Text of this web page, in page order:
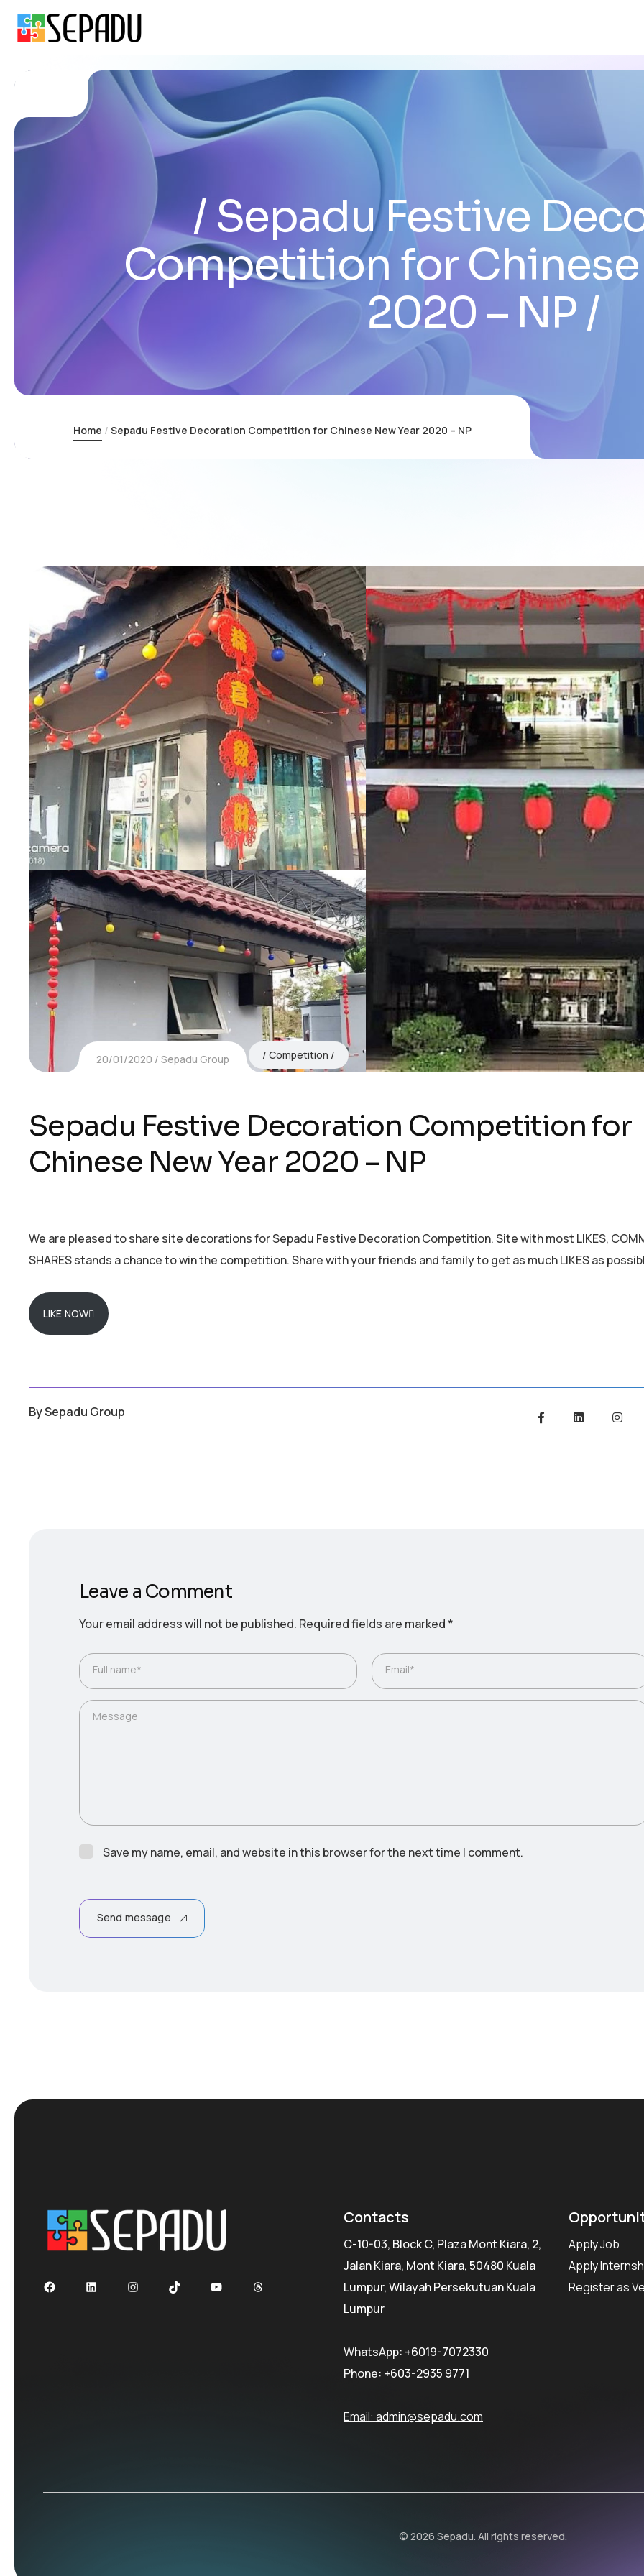
Sepadu Festive
Competition for Chinese
2020 – NP
Home Sepadu Festive Decoration Competition for Chinese New Year 2020 – NP
20/01/2020 Sepadu Group Competition
Sepadu Festive Decoration Competition for
Chinese New Year 2020 – NP
We are pleased to share site decorations for Sepadu Festive Decoration Competition. Site with most LIKES,
SHARES stands a chance to win the competition. Share with your friends and family to get as much LIKES as
LIKE NOW
BySepadu Group
Leave a Comment
Your email address will not be published. Required fields are marked *
Full name* Email*
Message
Save my name, email, and website in this browser for the next time I comment.
Send message
FacebookLinkedInInstagramTikTok YouTubeThreads
Contacts
C-10-03, Block C, Plaza Mont Kiara, 2,
Jalan Kiara, Mont Kiara, 50480 Kuala
Lumpur, Wilayah Persekutuan Kuala
Lumpur
WhatsApp: +6019-7072330
Phone: +603-2935 9771
Email: admin@sepadu.com
Apply Job
Apply
Register as
© 2026 Sepadu. All rights reserved.